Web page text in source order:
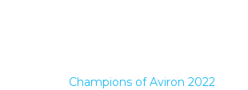
Champions of Aviron 2022